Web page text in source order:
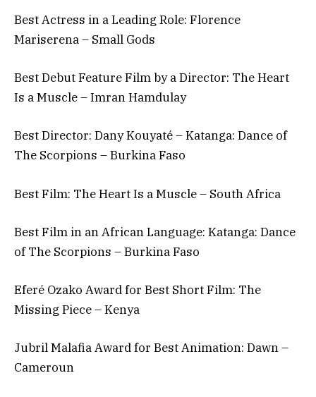
Best Actress in a Leading Role: Florence
Mariserena – Small Gods
Best Debut Feature Film by a Director: The Heart
Is a Muscle – Imran Hamdulay
Best Director: Dany Kouyaté – Katanga: Dance of
The Scorpions – Burkina Faso
Best Film: The Heart Is a Muscle – South Africa
Best Film in an African Language: Katanga: Dance
of The Scorpions – Burkina Faso
Eferé Ozako Award for Best Short Film: The
Missing Piece – Kenya
Jubril Malafia Award for Best Animation: Dawn –
Cameroun